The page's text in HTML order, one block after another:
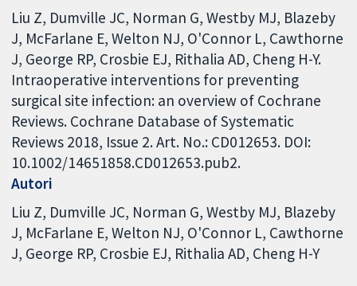
Liu Z, Dumville JC, Norman G, Westby MJ, Blazeby
J, McFarlane E, Welton NJ, O'Connor L, Cawthorne
J, George RP, Crosbie EJ, Rithalia AD, Cheng H-Y.
Intraoperative interventions for preventing
surgical site infection: an overview of Cochrane
Reviews. Cochrane Database of Systematic
Reviews 2018, Issue 2. Art. No.: CD012653. DOI:
10.1002/14651858.CD012653.pub2.
Autori
Liu Z Dumville JC Norman G Westby MJ Blazeby
J McFarlane E Welton NJ O'Connor L Cawthorne
J George RP Crosbie EJ Rithalia AD Cheng H-Y